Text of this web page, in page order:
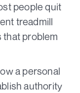
people quit
treadmill
that problem
a personal
authority